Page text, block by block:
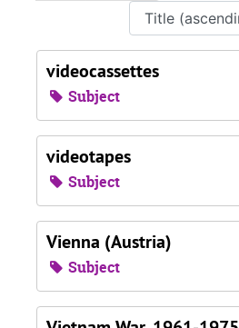
videocassettes
Subject
videotapes
Subject
Vienna (Austria)
Subject